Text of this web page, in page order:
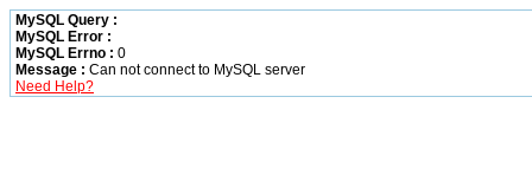
MySQL Query :
MySQL Error :
MySQL Errno : 0
Message : Can not connect to MySQL server
Need Help?